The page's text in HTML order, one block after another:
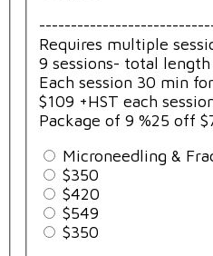
Requires multiple
9 sessions- total
Each session 30 min
$109 +HST each
Package of 9 %25 off
Microneedling &
$350
$420
$549
$350